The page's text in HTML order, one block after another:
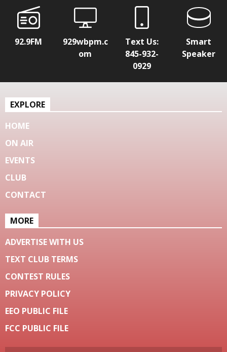
92.9FM
929wbpm.c
om
Text Us:
845-932-
0929
Smart
Speaker
EXPLORE
HOME
ON AIR
EVENTS
CLUB
CONTACT
MORE
ADVERTISE WITH US
TEXT CLUB TERMS
CONTEST RULES
PRIVACY POLICY
EEO PUBLIC FILE
FCC PUBLIC FILE